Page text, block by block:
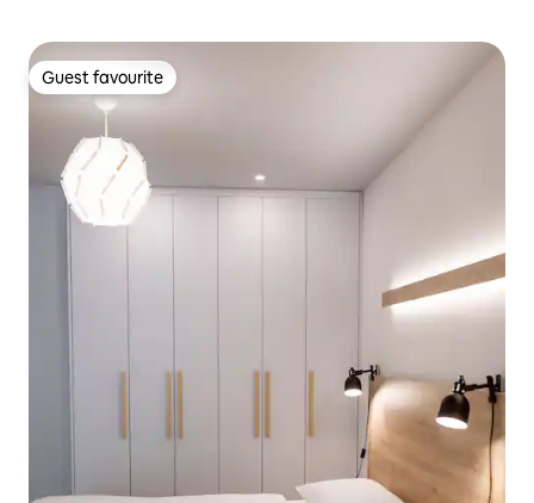
Guest favourite
Guest favourite